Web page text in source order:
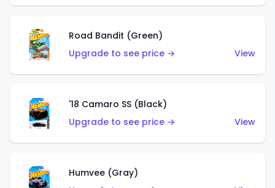
Road Bandit (Green)
Upgrade to see price →
View
'18 Camaro SS (Black)
Upgrade to see price →
View
Humvee (Gray)